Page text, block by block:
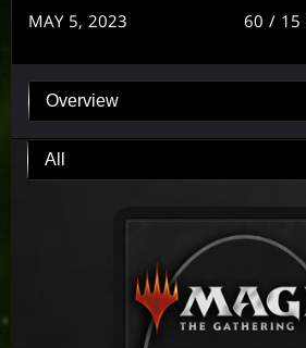
MAY 5, 2023 60 / 15